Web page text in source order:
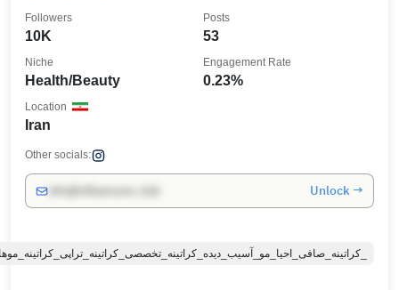
10K
Followers
53
Posts
Health/Beauty
Niche
0.23%
Engagement Rate
Iran
Location
Other socials:
Unlock →